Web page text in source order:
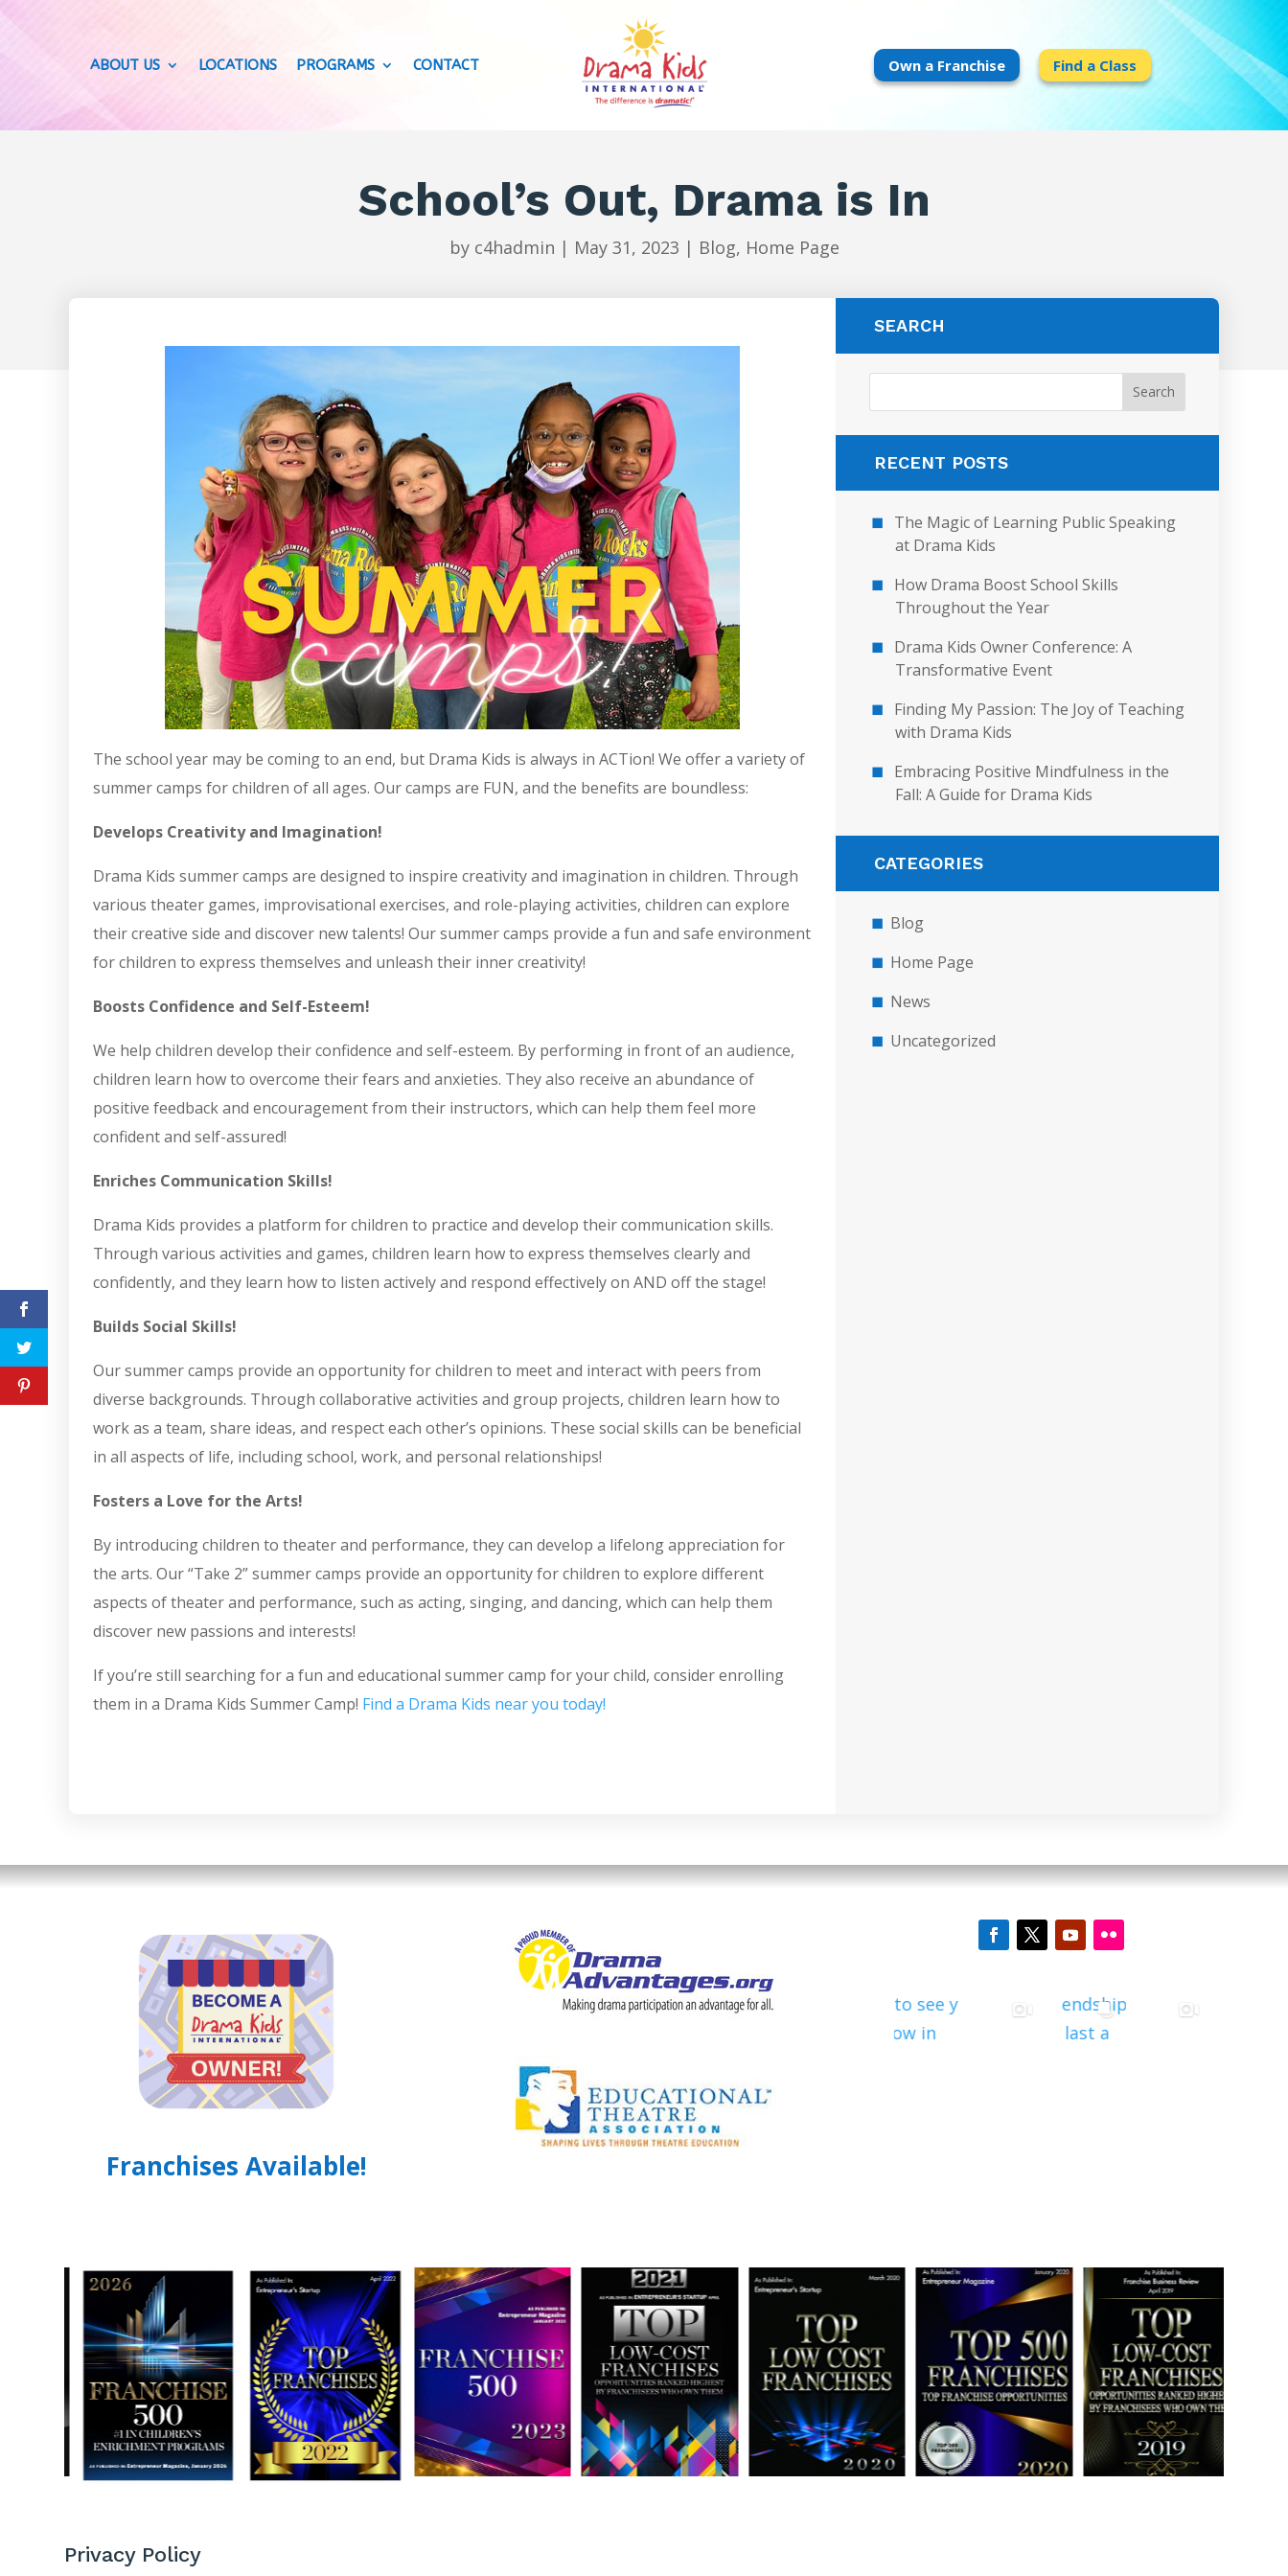
ABOUT US LOCATIONS PROGRAMS CONTACT Own a Franchise Find a Class
School’s Out, Drama is In
by c4hadmin | May 31, 2023 | Blog, Home Page
The school year may be coming to an end, but Drama Kids is always in ACTion! We offer a variety of
summer camps for children of all ages. Our camps are FUN, and the benefits are boundless:
Develops Creativity and Imagination!
Drama Kids summer camps are designed to inspire creativity and imagination in children. Through
various theater games, improvisational exercises, and role-playing activities, children can explore
their creative side and discover new talents! Our summer camps provide a fun and safe environment
for children to express themselves and unleash their inner creativity!
Boosts Confidence and Self-Esteem!
We help children develop their confidence and self-esteem. By performing in front of an audience,
children learn how to overcome their fears and anxieties. They also receive an abundance of
positive feedback and encouragement from their instructors, which can help them feel more
confident and self-assured!
Enriches Communication Skills!
Drama Kids provides a platform for children to practice and develop their communication skills.
Through various activities and games, children learn how to express themselves clearly and
confidently, and they learn how to listen actively and respond effectively on AND off the stage!
Builds Social Skills!
Our summer camps provide an opportunity for children to meet and interact with peers from
diverse backgrounds. Through collaborative activities and group projects, children learn how to
work as a team, share ideas, and respect each other’s opinions. These social skills can be beneficial
in all aspects of life, including school, work, and personal relationships!
Fosters a Love for the Arts!
By introducing children to theater and performance, they can develop a lifelong appreciation for
the arts. Our “Take 2” summer camps provide an opportunity for children to explore different
aspects of theater and performance, such as acting, singing, and dancing, which can help them
discover new passions and interests!
If you’re still searching for a fun and educational summer camp for your child, consider enrolling
them in a Drama Kids Summer Camp! Find a Drama Kids near you today!
SEARCH
RECENT POSTS
The Magic of Learning Public Speaking
at Drama Kids
How Drama Boost School Skills
Throughout the Year
Drama Kids Owner Conference: A
Transformative Event
Finding My Passion: The Joy of Teaching
with Drama Kids
Embracing Positive Mindfulness in the
Fall: A Guide for Drama Kids
CATEGORIES
Blog
Home Page
News
Uncategorized
Franchises Available!
Privacy Policy